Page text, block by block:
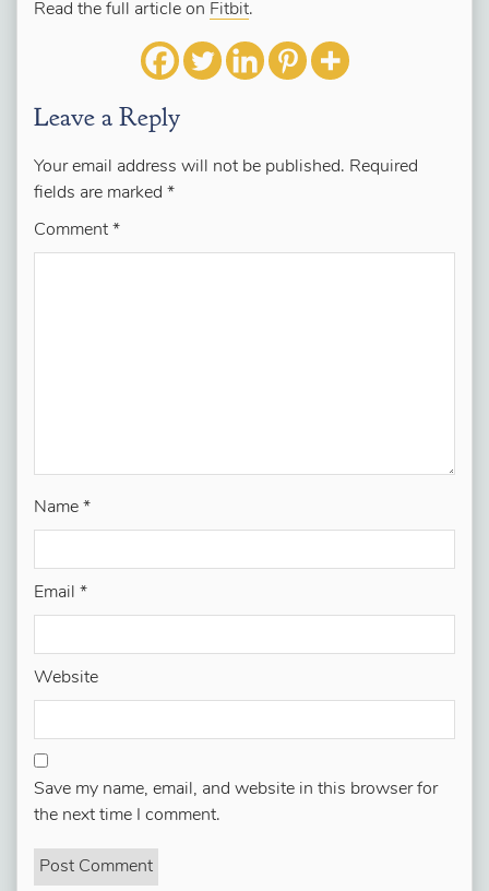
Read the full article on Fitbit.
Leave a Reply
Your email address will not be published. Required
fields are marked *
Comment *
Name *
Email *
Website
Save my name, email, and website in this browser for
the next time I comment.